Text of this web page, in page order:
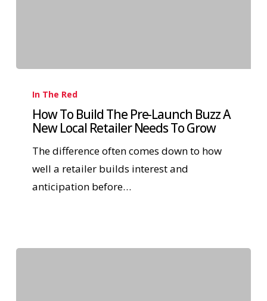
In The Red
How To Build The Pre-Launch Buzz A
New Local Retailer Needs To Grow
The difference often comes down to how
well a retailer builds interest and
anticipation before…